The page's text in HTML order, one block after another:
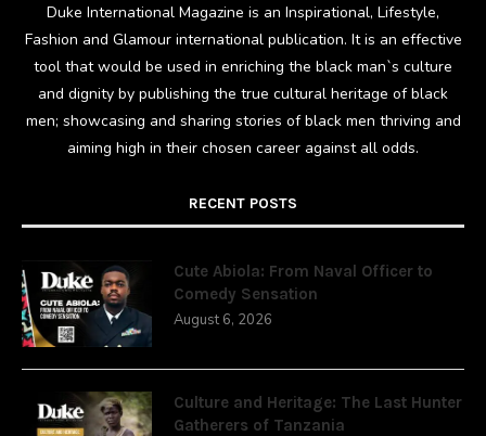
Duke International Magazine is an Inspirational, Lifestyle,
Fashion and Glamour international publication. It is an effective
tool that would be used in enriching the black man`s culture
and dignity by publishing the true cultural heritage of black
men; showcasing and sharing stories of black men thriving and
aiming high in their chosen career against all odds.
RECENT POSTS
Cute Abiola: From Naval Officer to
Comedy Sensation
August 6, 2026
Culture and Heritage: The Last Hunter
Gatherers of Tanzania